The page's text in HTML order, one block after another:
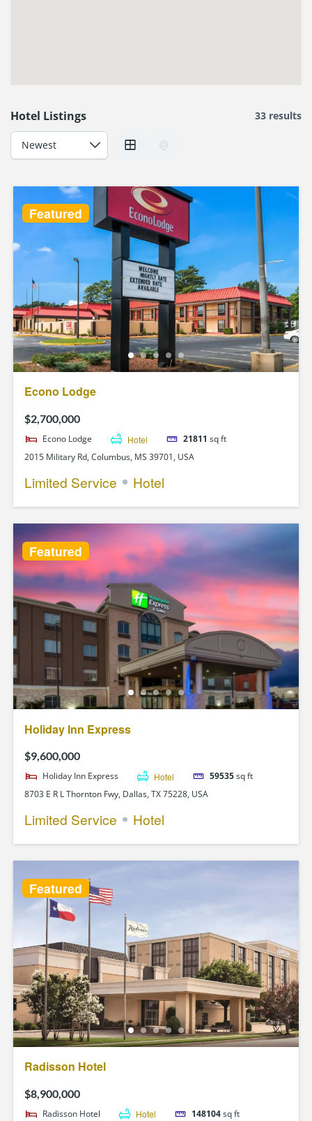
Hotel Listings 33 results
Featured
Econo Lodge
$2,700,000
Econo Lodge Hotel 21811 sq ft
2015 Military Rd, Columbus, MS 39701, USA
Limited Service Hotel
Featured
Holiday Inn Express
$9,600,000
Holiday Inn Express Hotel 59535sq ft
8703 E R L Thornton Fwy, Dallas, TX 75228, USA
Limited Service Hotel
Featured
Radisson Hotel
$8,900,000
Radisson Hotel Hotel 148104sq ft